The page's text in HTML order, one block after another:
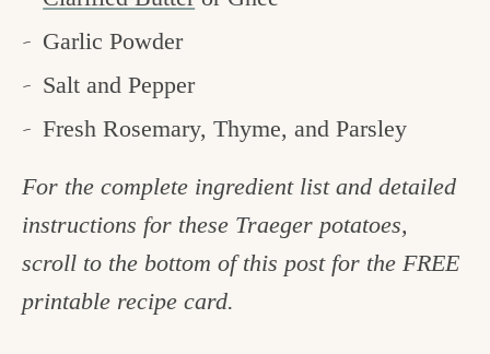
Garlic Powder
Salt and Pepper
Fresh Rosemary, Thyme, and Parsley
For the complete ingredient list and detailed
instructions for these Traeger potatoes,
scroll to the bottom of this post for the FREE
printable recipe card.